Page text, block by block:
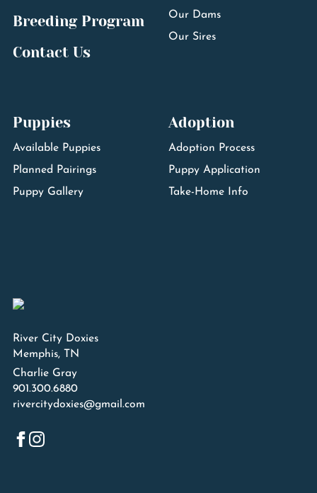
Breeding Program
Contact Us
Our Dams
Our Sires
Puppies
Available Puppies
Planned Pairings
Puppy Gallery
Adoption
Adoption Process
Puppy Application
Take-Home Info
River City Doxies
Memphis, TN
Charlie Gray
901.300.6880
rivercitydoxies@gmail.com